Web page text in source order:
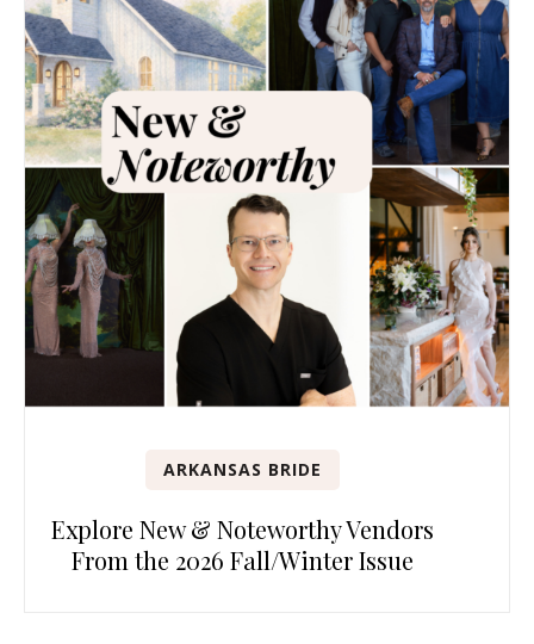
ARKANSAS BRIDE
Explore New & Noteworthy Vendors
From the 2026 Fall/Winter Issue